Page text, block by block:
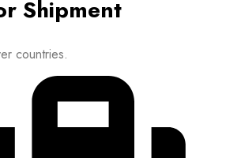
Shipment
countries.